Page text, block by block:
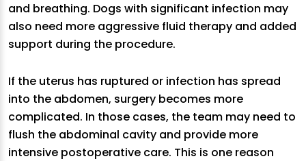
and breathing. Dogs with significant infection may
also need more aggressive fluid therapy and added
support during the procedure.
If the uterus has ruptured or infection has spread
into the abdomen, surgery becomes more
complicated. In those cases, the team may need to
flush the abdominal cavity and provide more
intensive postoperative care. This is one reason